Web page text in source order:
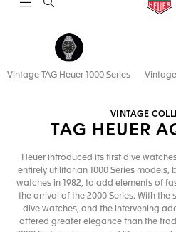
Open the search
Vintage TAG Heuer 1000 Series
VINTAGE
TAG HEUER
Heuer introduced its first dive
entirely utilitarian 1000 Series
watches in 1982, to add elements of
the arrival of the 2000 Series. With
dive watches, and the intervening
offered greater elegance than the